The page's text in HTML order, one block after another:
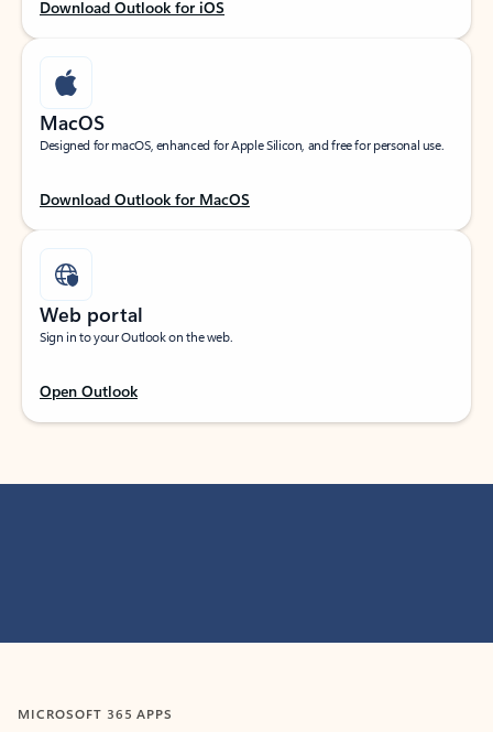
Download Outlook for iOS
MacOS
Designed for macOS, enhanced for Apple Silicon, and free for personal use.
Download Outlook for MacOS
Web portal
Sign in to your Outlook on the web.
Open Outlook
MICROSOFT 365 APPS